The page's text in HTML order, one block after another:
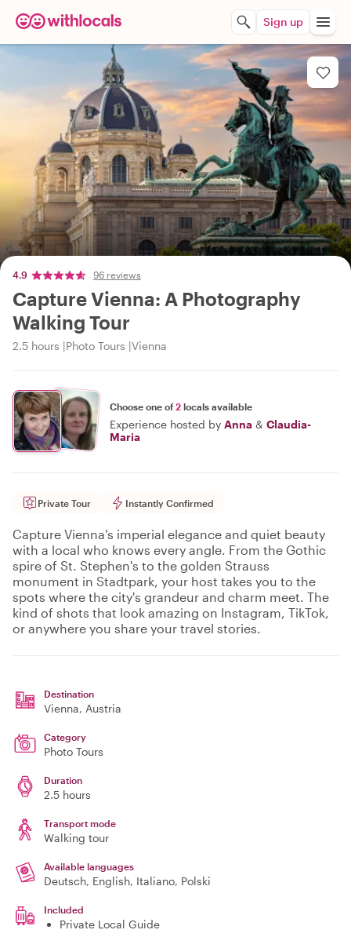
Sign up
4.9 96 reviews
Capture Vienna: A Photography
Walking Tour
2.5 hours Photo Tours Vienna
Choose one of2 locals available
Experience hosted by Anna & Claudia-
Maria
Private Tour Instantly Confirmed
Capture Vienna's imperial elegance and quiet beauty
with a local who knows every angle. From the Gothic
spire of St. Stephen's to the golden Strauss
monument in Stadtpark, your host takes you to the
spots where the city's grandeur and charm meet. The
kind of shots that look amazing on Instagram, TikTok,
or anywhere you share your travel stories.
Destination
Vienna, Austria
Category
Photo Tours
Duration
2.5 hours
Transport mode
Walking tour
Available languages
Deutsch, English, Italiano, Polski
Included
Private Local Guide